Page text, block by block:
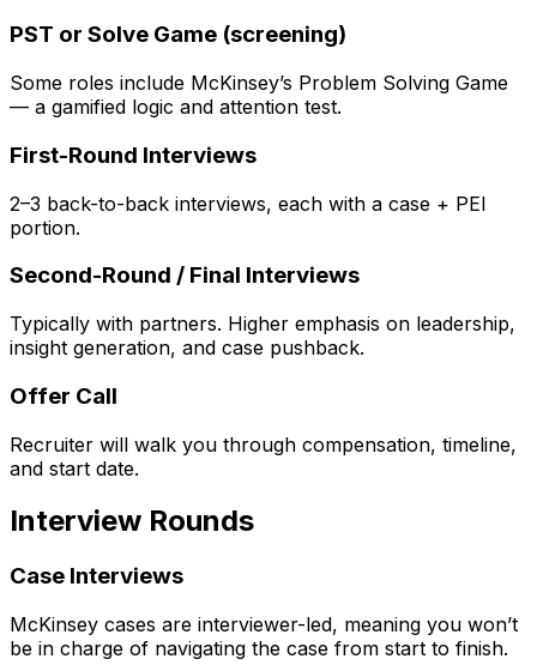
PST or Solve Game (screening)
Some roles include McKinsey’s Problem Solving Game
— a gamified logic and attention test.
First-Round Interviews
2–3 back-to-back interviews, each with a case + PEI
portion.
Second-Round / Final Interviews
Typically with partners. Higher emphasis on leadership,
insight generation, and case pushback.
Offer Call
Recruiter will walk you through compensation, timeline,
and start date.
Interview Rounds
Case Interviews
McKinsey cases are interviewer-led, meaning you won’t
be in charge of navigating the case from start to finish.